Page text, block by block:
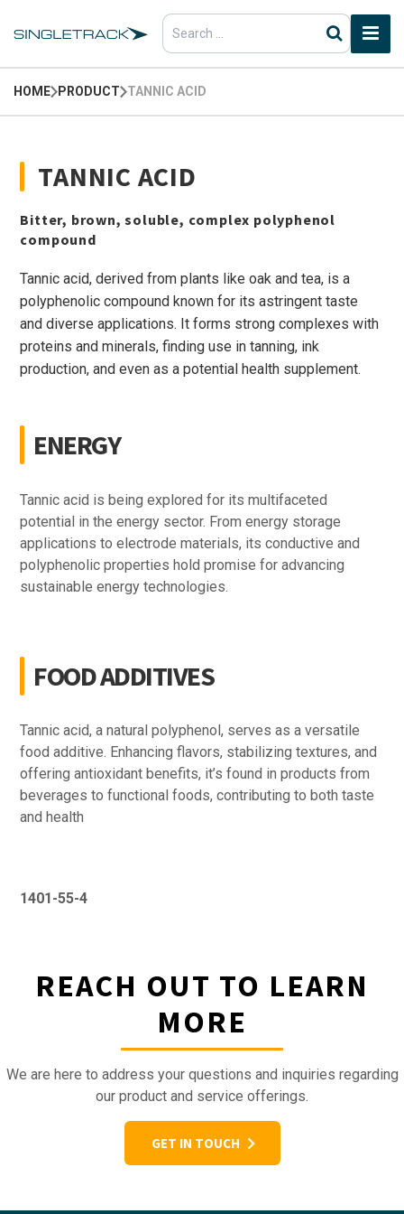
Search
for:
HOME PRODUCT TANNIC ACID
TANNIC ACID
Bitter, brown, soluble, complex polyphenol
compound
Tannic acid, derived from plants like oak and tea, is a
polyphenolic compound known for its astringent taste
and diverse applications. It forms strong complexes with
proteins and minerals, finding use in tanning, ink
production, and even as a potential health supplement.
ENERGY
Tannic acid is being explored for its multifaceted
potential in the energy sector. From energy storage
applications to electrode materials, its conductive and
polyphenolic properties hold promise for advancing
sustainable energy technologies.
FOOD ADDITIVES
Tannic acid, a natural polyphenol, serves as a versatile
food additive. Enhancing flavors, stabilizing textures, and
offering antioxidant benefits, it’s found in products from
beverages to functional foods, contributing to both taste
and health
1401-55-4
REACH OUT TO LEARN
MORE
We are here to address your questions and inquiries regarding
our product and service offerings.
GET IN TOUCH